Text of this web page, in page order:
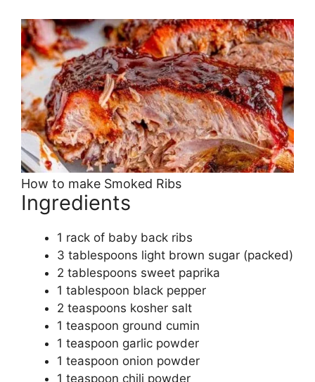
How to make Smoked Ribs
Ingredients
1 rack of baby back ribs
3 tablespoons light brown sugar (packed)
2 tablespoons sweet paprika
1 tablespoon black pepper
2 teaspoons kosher salt
1 teaspoon ground cumin
1 teaspoon garlic powder
1 teaspoon onion powder
1 teaspoon chili powder